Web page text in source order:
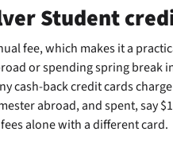
Student
fee, which makes it a
or spending spring break
cash-back credit cards
abroad, and spent, say
alone with a different card.